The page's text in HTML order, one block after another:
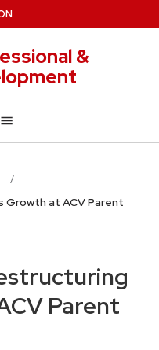
&
Growth at ACV Parent
Parent